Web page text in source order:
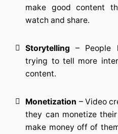
make good content
watch and share.
Storytelling – People
trying to tell more
content.
Monetization – Video
they can monetize
make money off of